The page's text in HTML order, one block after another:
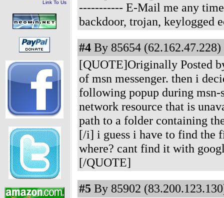
Link To Us
----------- E-Mail me any
backdoor, trojan, keylogged
#4 By 85654 (62.162.47.228)
[QUOTE]Originally Posted
of msn messenger. then i
following popup during
network resource that is
path to a folder containing
[/i] i guess i have to find the
where? cant find it with
[/QUOTE]
#5 By 85902